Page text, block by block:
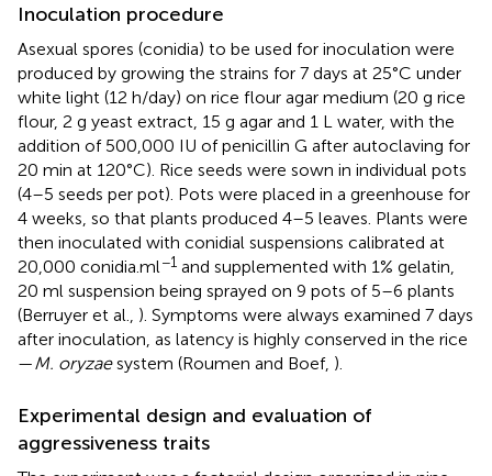
Inoculation procedure
Asexual spores (conidia) to be used for inoculation were
produced by growing the strains for 7 days at 25°C under
white light (12 h/day) on rice flour agar medium (20 g rice
flour, 2 g yeast extract, 15 g agar and 1 L water, with the
addition of 500,000 IU of penicillin G after autoclaving for
20 min at 120°C). Rice seeds were sown in individual pots
(4–5 seeds per pot). Pots were placed in a greenhouse for
4 weeks, so that plants produced 4–5 leaves. Plants were
then inoculated with conidial suspensions calibrated at
20,000 conidia.ml−1 and supplemented with 1% gelatin,
20 ml suspension being sprayed on 9 pots of 5–6 plants
(Berruyer et al., ). Symptoms were always examined 7 days
after inoculation, as latency is highly conserved in the rice
—M. oryzaesystem (Roumen and Boef, ).
Experimental design and evaluation of
aggressiveness traits